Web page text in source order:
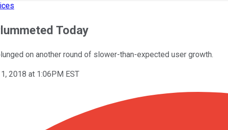
Today
on another round of slower-than-expected user growth.
2018 at 1:06PM EST